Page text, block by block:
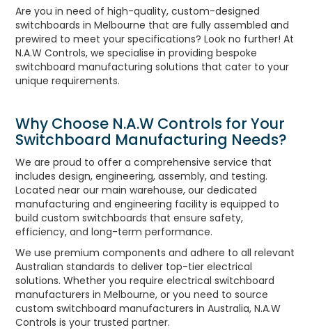
CONTACT US
UNPLUGGED NEWSLETTER
Are you in need of high-quality, custom-designed
switchboards in Melbourne that are fully assembled and
prewired to meet your specifications? Look no further! At
N.A.W Controls, we specialise in providing bespoke
switchboard manufacturing solutions that cater to your
unique requirements.
Why Choose N.A.W Controls for Your
Switchboard Manufacturing Needs?
We are proud to offer a comprehensive service that
includes design, engineering, assembly, and testing.
Located near our main warehouse, our dedicated
manufacturing and engineering facility is equipped to
build custom switchboards that ensure safety,
efficiency, and long-term performance.
We use premium components and adhere to all relevant
Australian standards to deliver top-tier electrical
solutions. Whether you require electrical switchboard
manufacturers in Melbourne, or you need to source
custom switchboard manufacturers in Australia, N.A.W
Controls is your trusted partner.